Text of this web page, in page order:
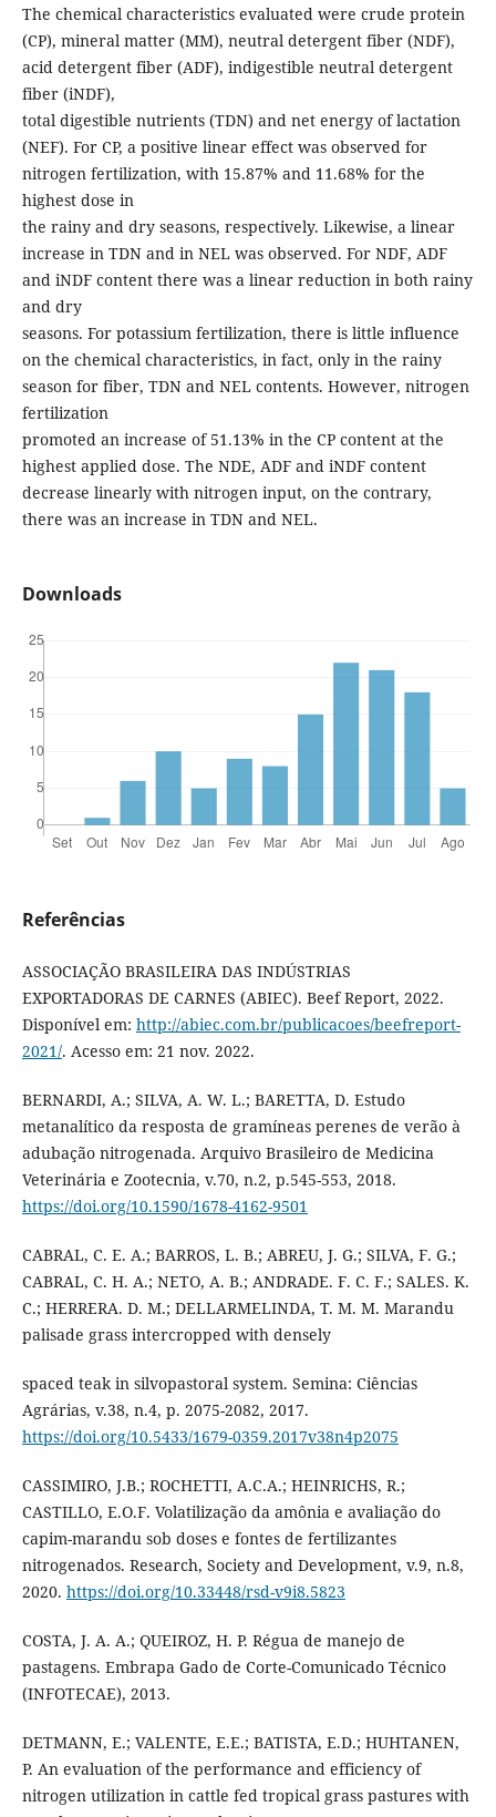
The chemical characteristics evaluated were crude protein
(CP), mineral matter (MM), neutral detergent fiber (NDF),
acid detergent fiber (ADF), indigestible neutral detergent
fiber (iNDF),
total digestible nutrients (TDN) and net energy of lactation
(NEF). For CP, a positive linear effect was observed for
nitrogen fertilization, with 15.87% and 11.68% for the
highest dose in
the rainy and dry seasons, respectively. Likewise, a linear
increase in TDN and in NEL was observed. For NDF, ADF
and iNDF content there was a linear reduction in both rainy
and dry
seasons. For potassium fertilization, there is little influence
on the chemical characteristics, in fact, only in the rainy
season for fiber, TDN and NEL contents. However, nitrogen
fertilization
promoted an increase of 51.13% in the CP content at the
highest applied dose. The NDE, ADF and iNDF content
decrease linearly with nitrogen input, on the contrary,
there was an increase in TDN and NEL.
Downloads
Referências
ASSOCIAÇÃO BRASILEIRA DAS INDÚSTRIAS
EXPORTADORAS DE CARNES (ABIEC). Beef Report, 2022.
Disponível em: http://abiec.com.br/publicacoes/beefreport-
2021/. Acesso em: 21 nov. 2022.
BERNARDI, A.; SILVA, A. W. L.; BARETTA, D. Estudo
metanalítico da resposta de gramíneas perenes de verão à
adubação nitrogenada. Arquivo Brasileiro de Medicina
Veterinária e Zootecnia, v.70, n.2, p.545-553, 2018.
https://doi.org/10.1590/1678-4162-9501
CABRAL, C. E. A.; BARROS, L. B.; ABREU, J. G.; SILVA, F. G.;
CABRAL, C. H. A.; NETO, A. B.; ANDRADE. F. C. F.; SALES. K.
C.; HERRERA. D. M.; DELLARMELINDA, T. M. M. Marandu
palisade grass intercropped with densely
spaced teak in silvopastoral system. Semina: Ciências
Agrárias, v.38, n.4, p. 2075-2082, 2017.
https://doi.org/10.5433/1679-0359.2017v38n4p2075
CASSIMIRO, J.B.; ROCHETTI, A.C.A.; HEINRICHS, R.;
CASTILLO, E.O.F. Volatilização da amônia e avaliação do
capim-marandu sob doses e fontes de fertilizantes
nitrogenados. Research, Society and Development, v.9, n.8,
2020. https://doi.org/10.33448/rsd-v9i8.5823
COSTA, J. A. A.; QUEIROZ, H. P. Régua de manejo de
pastagens. Embrapa Gado de Corte-Comunicado Técnico
(INFOTECAE), 2013.
DETMANN, E.; VALENTE, E.E.; BATISTA, E.D.; HUHTANEN,
P. An evaluation of the performance and efficiency of
nitrogen utilization in cattle fed tropical grass pastures with